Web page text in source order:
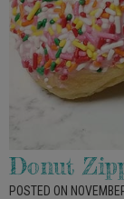
Donut
POSTED ON